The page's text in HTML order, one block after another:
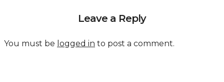
Leave a Reply
You must be logged in to post a comment.